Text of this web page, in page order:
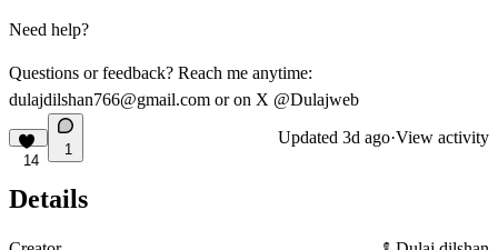
Need help?
Questions or feedback? Reach me anytime:
dulajdilshan766@gmail.com or on X @Dulajweb
14
1
Updated 3d ago·View activity
Details